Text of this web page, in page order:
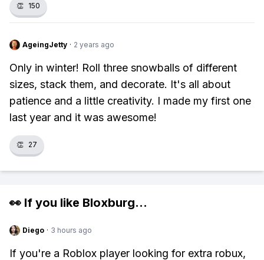
👏 150
AgeingJetty · 2 years ago
Only in winter! Roll three snowballs of different
sizes, stack them, and decorate. It's all about
patience and a little creativity. I made my first one
last year and it was awesome!
👏 27
👀 If you like Bloxburg...
Diego · 3 hours ago
If you're a Roblox player looking for extra robux,